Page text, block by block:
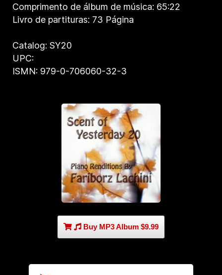
Comprimento de álbum de música: 65:22
Livro de partituras: 73 Página
Catalog: SY20
UPC:
ISMN: 979-0-706060-32-3
Buy MP3 Album $9.99